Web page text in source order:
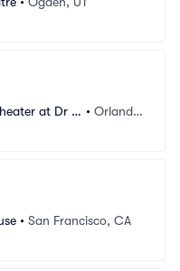
at Dr P
• Orland
• San Francisco, CA